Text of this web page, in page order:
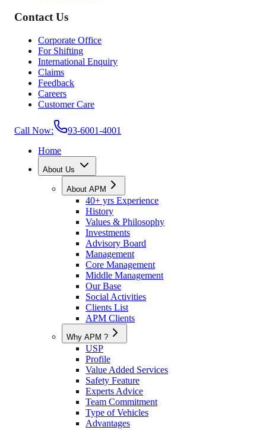
Contact Us
Corporate Office
For Shifting
International Enquiry
Claims
Feedback
Careers
Customer Care
Call Now:
93-6001-4001
Home
About Us
About APM
40+ yrs Experience
History
Values & Philosophy
Investments
Advisory Board
Management
Core Management
Middle Management
Our Base
Social Activities
Clients List
APM Clients
Why APM ?
USP
Profile
Value Added Services
Safety Feature
Experts Advice
Team Commitment
Type of Vehicles
Advantages